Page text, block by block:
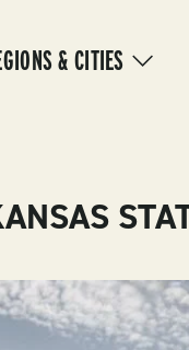
& CITIES